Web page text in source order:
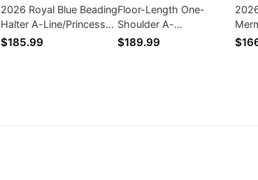
2026 Royal Blue Beading
Halter A-Line/Princess
Satin Prom Dresses
$185.99
Floor-Length One-
Shoulder A-
Line/Princess Chiffon
$189.99